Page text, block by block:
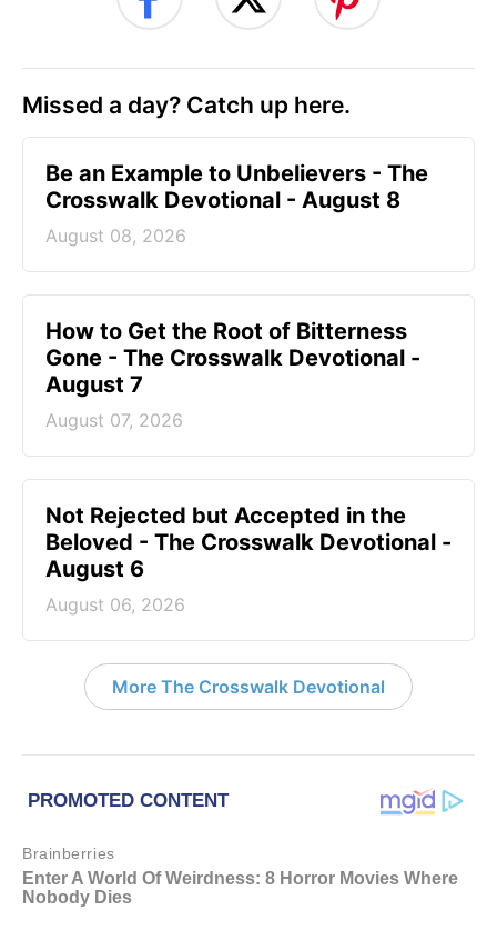
Missed a day? Catch up here.
Be an Example to Unbelievers - The
Crosswalk Devotional - August 8
August 08, 2026
How to Get the Root of Bitterness
Gone - The Crosswalk Devotional -
August 7
August 07, 2026
Not Rejected but Accepted in the
Beloved - The Crosswalk Devotional -
August 6
August 06, 2026
More The Crosswalk Devotional